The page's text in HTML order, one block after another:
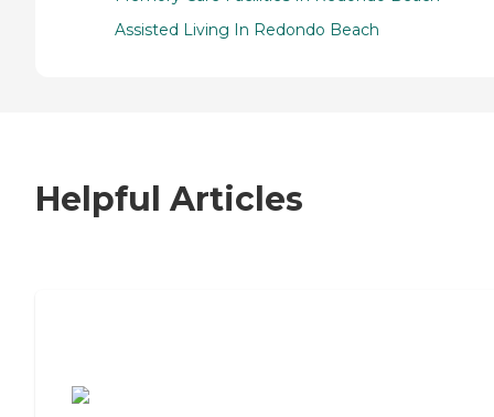
Assisted Living In Redondo Beach
Helpful Articles